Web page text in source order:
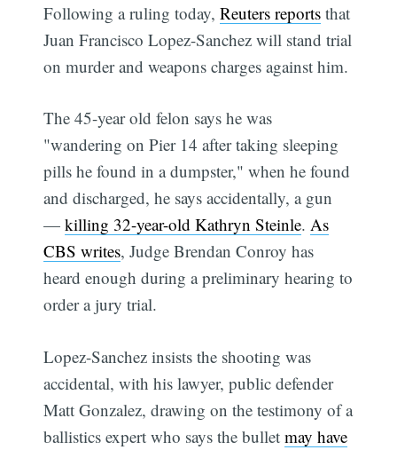
Following a ruling today,Reuters reports that
Juan Francisco Lopez-Sanchez will stand trial
on murder and weapons charges against him.
The 45-year old felon says he was
"wandering on Pier 14 after taking sleeping
pills he found in a dumpster," when he found
and discharged, he says accidentally, a gun
—killing 32-year-old Kathryn Steinle.As
CBS writes, Judge Brendan Conroy has
heard enough during a preliminary hearing to
order a jury trial.
Lopez-Sanchez insists the shooting was
accidental, with his lawyer, public defender
Matt Gonzalez, drawing on the testimony of a
ballistics expert who says the bulletmay have